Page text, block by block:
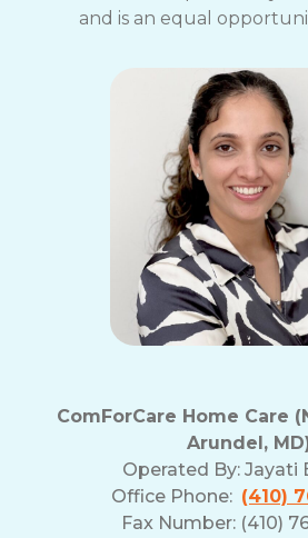
and is an equal
ComForCare Home Care
Arundel,
Operated By: Jayati
Office Phone: (410)
Fax Number: (410)